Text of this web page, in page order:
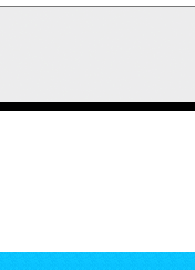
old official
from the early
a lot of
Mighty